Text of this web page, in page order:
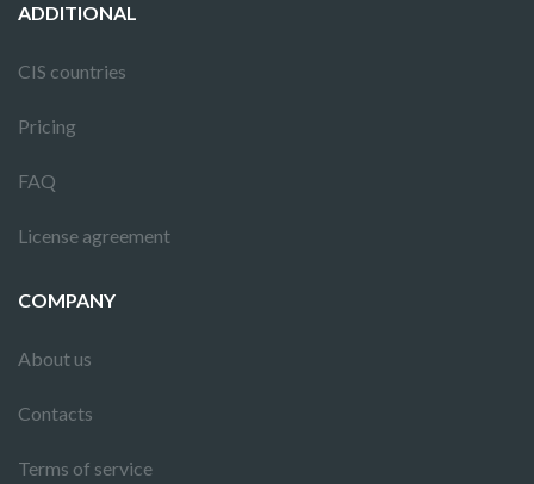
ADDITIONAL
CIS countries
Pricing
FAQ
License agreement
COMPANY
About us
Contacts
Terms of service